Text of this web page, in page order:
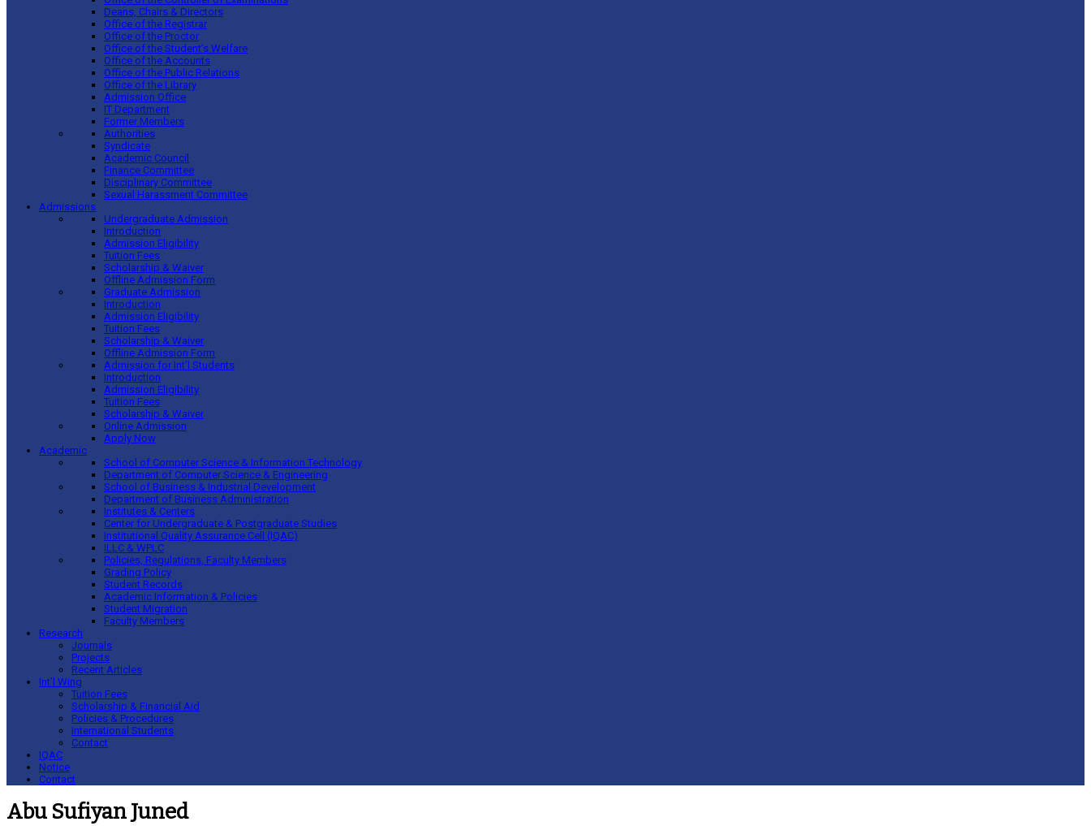
Deans, Chairs & Directors
Office of the Registrar
Office of the Proctor
Office of the Student’s Welfare
Office of the Accounts
Office of the Public Relations
Office of the Library
Admission Office
IT Department
Former Members
Authorities
Syndicate
Academic Council
Finance Committee
Disciplinary Committee
Sexual Harassment Committee
Admissions
Undergraduate Admission
Introduction
Admission Eligibility
Tuition Fees
Scholarship & Waiver
Offline Admission Form
Graduate Admission
Introduction
Admission Eligibility
Tuition Fees
Scholarship & Waiver
Offline Admission Form
Admission for Int’l Students
Introduction
Admission Eligibility
Tuition Fees
Scholarship & Waiver
Online Admission
Apply Now
Academic
School of Computer Science & Information Technology
Department of Computer Science & Engineering
School of Business & Industrial Development
Department of Business Administration
Institutes & Centers
Center for Undergraduate & Postgraduate Studies
Institutional Quality Assurance Cell (IQAC)
ILLC & WPLC
Policies, Regulations, Faculty Members
Grading Policy
Student Records
Academic Information & Policies
Student Migration
Faculty Members
Research
Journals
Projects
Recent Articles
Int’l Wing
Tuition Fees
Scholarship & Financial Aid
Policies & Procedures
International Students
Contact
IQAC
Notice
Contact
Abu Sufiyan Juned